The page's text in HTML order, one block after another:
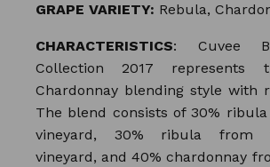
GRAPE VARIETY: Rebula,
CHARACTERISTICS: Cuvee
Collection 2017 represents
Chardonnay blending style with
The blend consists of 30%
vineyard, 30% ribula from
vineyard, and 40% chardonnay